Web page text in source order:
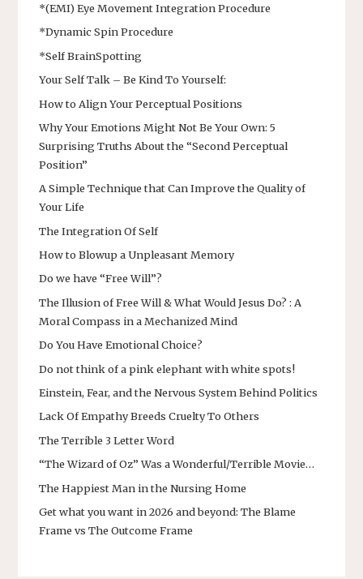
*(EMI) Eye Movement Integration Procedure
*Dynamic Spin Procedure
*Self BrainSpotting
Your Self Talk – Be Kind To Yourself:
How to Align Your Perceptual Positions
Why Your Emotions Might Not Be Your Own: 5
Surprising Truths About the “Second Perceptual
Position”
A Simple Technique that Can Improve the Quality of
Your Life
The Integration Of Self
How to Blowup a Unpleasant Memory
Do we have “Free Will”?
The Illusion of Free Will & What Would Jesus Do? : A
Moral Compass in a Mechanized Mind
Do You Have Emotional Choice?
Do not think of a pink elephant with white spots!
Einstein, Fear, and the Nervous System Behind Politics
Lack Of Empathy Breeds Cruelty To Others
The Terrible 3 Letter Word
“The Wizard of Oz” Was a Wonderful/Terrible Movie…
The Happiest Man in the Nursing Home
Get what you want in 2026 and beyond: The Blame
Frame vs The Outcome Frame